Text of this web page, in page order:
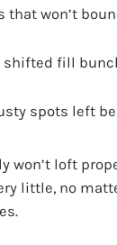
that won’t
shifted fill
spots left
won’t loft
little, no